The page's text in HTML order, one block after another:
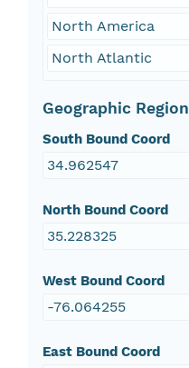
North America
North Atlantic
Geographic Region
South Bound Coord
34.962547
North Bound Coord
35.228325
West Bound Coord
-76.064255
East Bound Coord